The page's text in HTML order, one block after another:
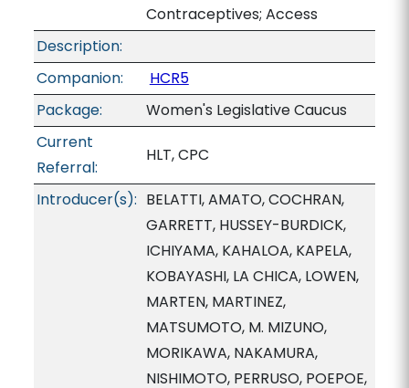
Contraceptives; Access
Description:
Companion:
HCR5
Package:
Women's Legislative Caucus
Current
Referral:
HLT, CPC
Introducer(s): BELATTI, AMATO, COCHRAN,
GARRETT, HUSSEY-BURDICK,
ICHIYAMA, KAHALOA, KAPELA,
KOBAYASHI, LA CHICA, LOWEN,
MARTEN, MARTINEZ,
MATSUMOTO, M. MIZUNO,
MORIKAWA, NAKAMURA,
NISHIMOTO, PERRUSO, POEPOE,